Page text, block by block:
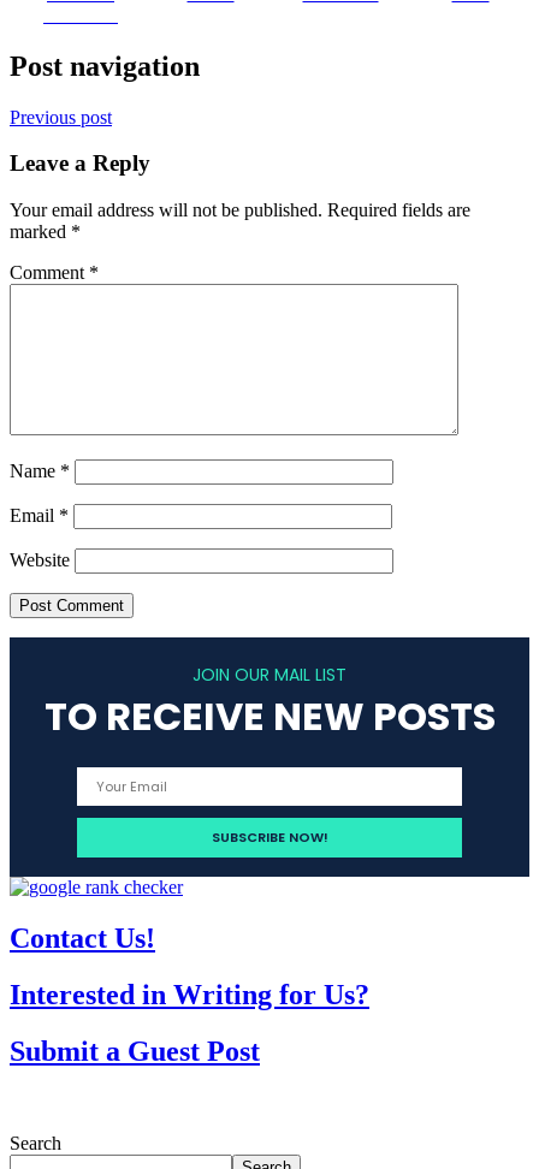
Post navigation
Previous post
Leave a Reply
Your email address will not be published. Required fields are
marked *
Comment *
Name *
Email *
Website
JOIN OUR MAIL LIST
TO RECEIVE NEW POSTS
Contact Us!
Interested in Writing for Us?
Submit a Guest Post
Search